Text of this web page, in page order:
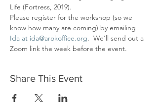
Life (Fortress, 2019).
Please register for the workshop (so we
know how many are coming) by emailing
Ida at ida@arokoffice.org.  We'll send out a
Zoom link the week before the event.
Share This Event